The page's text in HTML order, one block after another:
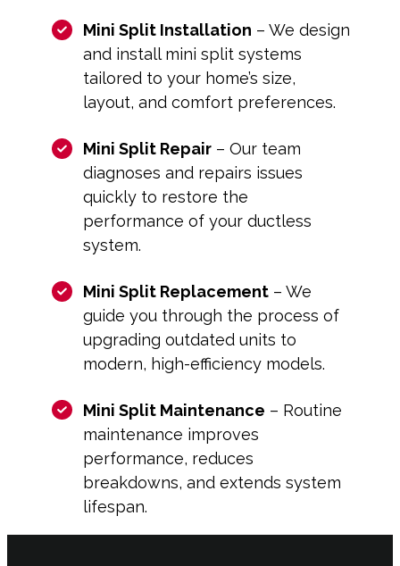
Mini Split Installation – We design
and install mini split systems
tailored to your home’s size,
layout, and comfort preferences.
Mini Split Repair– Our team
diagnoses and repairs issues
quickly to restore the
performance of your ductless
system.
Mini Split Replacement– We
guide you through the process of
upgrading outdated units to
modern, high-efficiency models.
Mini Split Maintenance – Routine
maintenance improves
performance, reduces
breakdowns, and extends system
lifespan.